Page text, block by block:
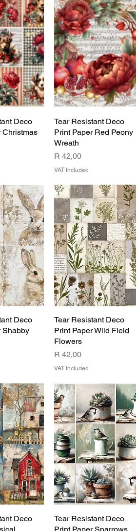
Deco
Christmas
Tear Resistant Deco
Print Paper Red Peony
Wreath
Price
R 42,00
VAT Included
Deco
Shabby
Tear Resistant Deco
Print Paper Wild Field
Flowers
Price
R 42,00
VAT Included
Deco
Tear Resistant Deco